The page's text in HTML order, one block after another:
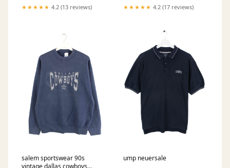
★★★★★ 4.2 (13 reviews) ★★★★★ 4.2 (17 reviews)
salem sportswear 90s
vintage dallas cowboys
ump neuersale